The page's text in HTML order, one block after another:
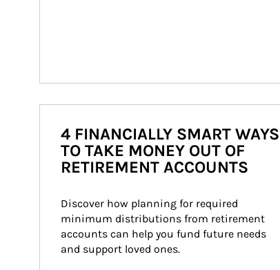
4 FINANCIALLY SMART WAYS
TO TAKE MONEY OUT OF
RETIREMENT ACCOUNTS
Discover how planning for required
minimum distributions from retirement
accounts can help you fund future needs
and support loved ones.